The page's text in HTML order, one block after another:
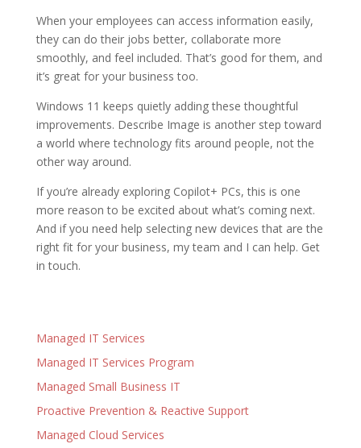
When your employees can access information easily,
they can do their jobs better, collaborate more
smoothly, and feel included. That’s good for them, and
it’s great for your business too.
Windows 11 keeps quietly adding these thoughtful
improvements. Describe Image is another step toward
a world where technology fits around people, not the
other way around.
If you’re already exploring Copilot+ PCs, this is one
more reason to be excited about what’s coming next.
And if you need help selecting new devices that are the
right fit for your business, my team and I can help. Get
in touch.
Managed IT Services
Managed IT Services Program
Managed Small Business IT
Proactive Prevention & Reactive Support
Managed Cloud Services